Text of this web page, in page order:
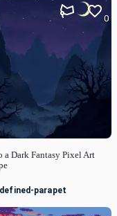
a Dark Fantasy Pixel Art
0
parapet